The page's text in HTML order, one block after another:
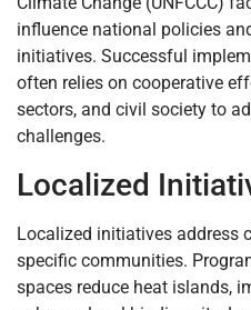
influence national policies
initiatives. Successful
often relies on cooperative
sectors, and civil society to
challenges.
Localized
Localized initiatives address
specific communities.
spaces reduce heat islands,